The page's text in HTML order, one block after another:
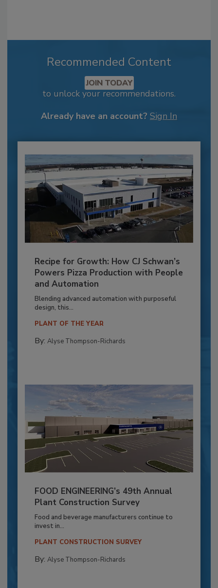
Recommended Content
JOIN TODAY
to unlock your recommendations.
Already have an account? Sign In
Recipe for Growth: How CJ Schwan’s
Powers Pizza Production with People
and Automation
Blending advanced automation with purposeful
design, this...
PLANT OF THE YEAR
By: Alyse Thompson-Richards
FOOD ENGINEERING’s 49th Annual
Plant Construction Survey
Food and beverage manufacturers continue to
invest in...
PLANT CONSTRUCTION SURVEY
By: Alyse Thompson-Richards